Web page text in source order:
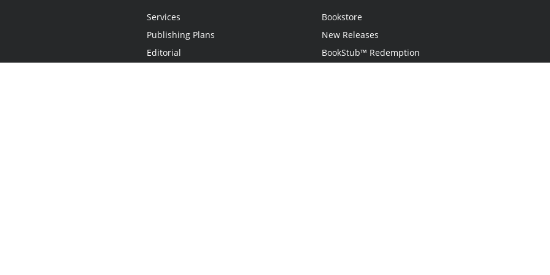
Services
Publishing Plans
Editorial
Bookstore
New Releases
BookStub™ Redemption